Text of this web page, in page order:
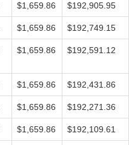
$1,659.86 $192,905.95
$1,659.86 $192,749.15
$1,659.86 $192,591.12
$1,659.86 $192,431.86
$1,659.86 $192,271.36
$1,659.86 $192,109.61